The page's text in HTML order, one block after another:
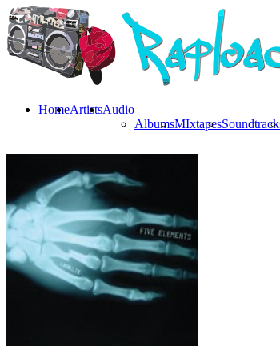
HomeArtistsAudio
AlbumsMIxtapes